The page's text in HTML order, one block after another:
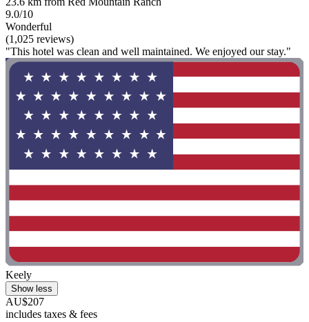
9.0/10
Wonderful
(1,025 reviews)
"This hotel was clean and well maintained. We enjoyed our stay."
Keely
Show less
AU$207
includes taxes & fees